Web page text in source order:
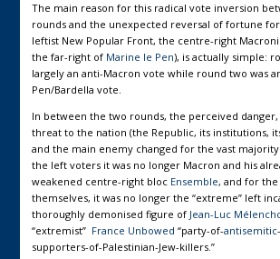
The main reason for this radical vote inversion
rounds and the unexpected reversal of fortune for
leftist New Popular Front, the centre-right
the far-right of Marine le Pen), is actually simple:
largely an anti-Macron vote while round two was
Pen/Bardella vote.
In between the two rounds, the perceived
threat to the nation (the Republic, its institutions,
and the main enemy changed for the vast
the left voters it was no longer Macron and his
weakened centre-right bloc Ensemble, and for
themselves, it was no longer the “extreme” left
thoroughly demonised figure of Jean-Luc
“extremist” France Unbowed “party-of-antisemitic
supporters-of-Palestinian-Jew-killers.”